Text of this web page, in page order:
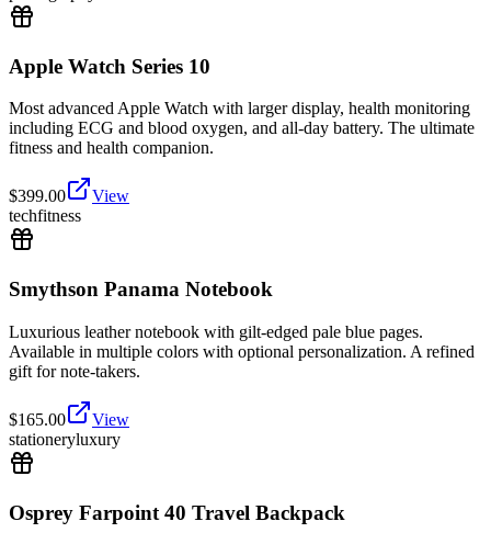
Apple Watch Series 10
Most advanced Apple Watch with larger display, health monitoring
including ECG and blood oxygen, and all-day battery. The ultimate
fitness and health companion.
$399.00
View
techfitness
Smythson Panama Notebook
Luxurious leather notebook with gilt-edged pale blue pages.
Available in multiple colors with optional personalization. A refined
gift for note-takers.
$165.00
View
stationeryluxury
Osprey Farpoint 40 Travel Backpack